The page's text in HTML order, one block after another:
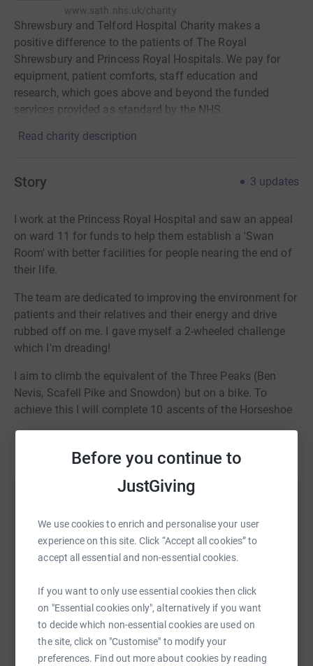
Before you continue to
JustGiving
We use cookies to enrich and personalise your user
experience on this site. Click “Accept all cookies” to
accept all essential and non-essential cookies.
If you want to only use essential cookies then click
on "Essential cookies only", alternatively if you want
to decide which non-essential cookies are used on
the site, click on "Customise" to modify your
preferences. Find out more about cookies by reading
www.sath.nhs.uk/charity
Shrewsbury and Telford Hospital Charity makes a
positive difference to the patients of The Royal
Shrewsbury and Princess Royal Hospitals. We pay for
equipment, patient comforts, staff education and
research, which goes above and beyond the funded
services provided as standard by the NHS.
Read charity description
Story 3 updates
I work at the Princess Royal Hospital and saw an appeal
on ward 11 for funds to help them establish a 'Swan
Room' with better facilities for people nearing the end of
their life.
The team are dedicated to improving the environment for
patients and their relatives and their energy and drive
rubbed off on me. I gave myself a 2-wheeled challenge
which I'm dreading!
I aim to climb the equivalent of the Three Peaks (Ben
Nevis, Scafell Pike and Snowdon) but on a bike. To
achieve this I will complete 10 ascents of the Horseshoe
Although I cycle I am not a climber so this is going to
hurt! To rub salt in my wounds my son-in-law is going to
do it alongside me and he is a natural-born climber, drat!
Sharing this cause with your network could help
raise up to 5x more in donations. Select a
platform to make it happen:
WhatsApp Facebook Print Messenger